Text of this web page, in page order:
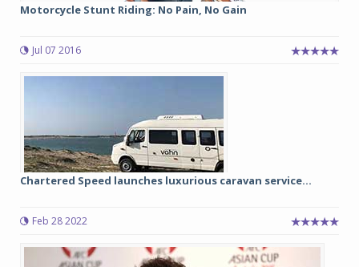
Motorcycle Stunt Riding: No Pain, No Gain
Jul 07 2016
Chartered Speed launches luxurious caravan service...
Feb 28 2022